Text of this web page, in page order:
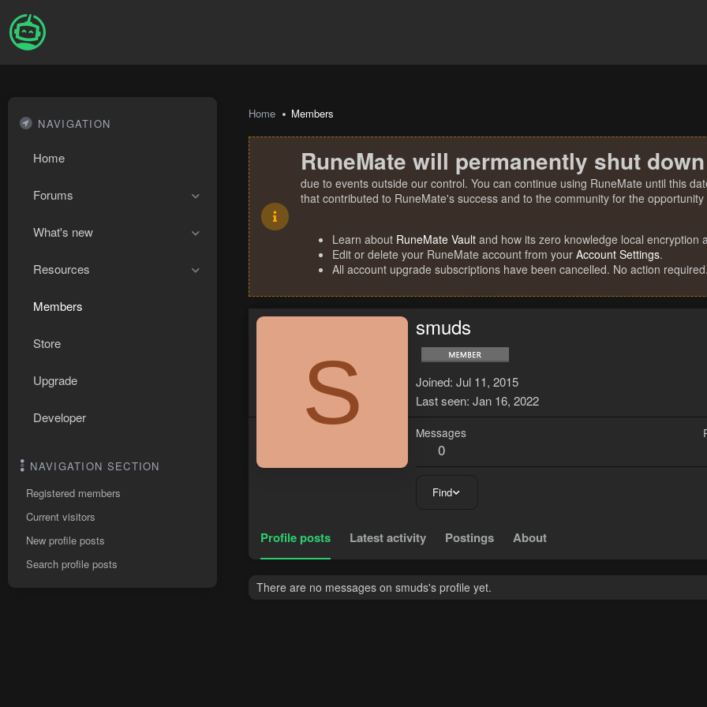
NAVIGATION
Home
Forums
What's new
Resources
Members
Store
Upgrade
Developer
NAVIGATION SECTION
Registered members
Current visitors
New profile posts
Search profile posts
Home Members
RuneMate will permanently shut
due to events outside our control. You can continue using RuneMate until this
that contributed to RuneMate's success and to the community for the
Learn about RuneMate Vault and how its zero knowledge local encryption
Edit or delete your RuneMate account from your Account Settings.
All account upgrade subscriptions have been cancelled. No action required.
S
smuds
Joined Jul 11, 2015
Last seen Jan 16, 2022
Messages
0
Find
Profile posts Latest activity Postings About
There are no messages on smuds's profile yet.